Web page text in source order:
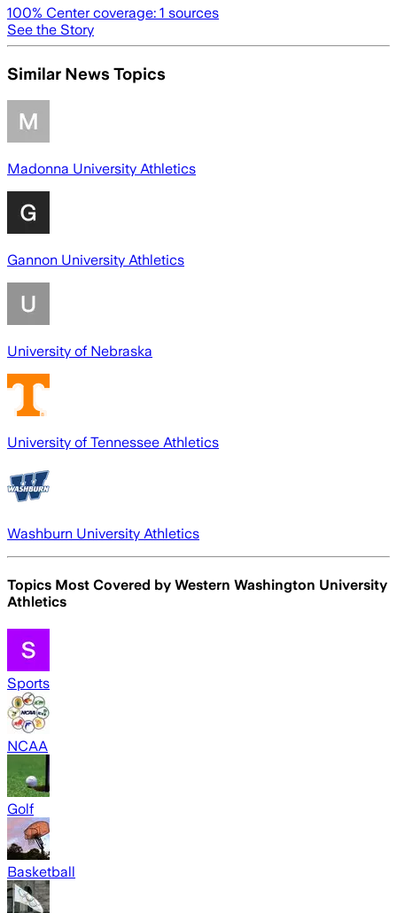
100% Center coverage: 1 sources
See the Story
Similar News Topics
Madonna University Athletics
Gannon University Athletics
University of Nebraska
University of Tennessee Athletics
Washburn University Athletics
Topics Most Covered by Western Washington University
Athletics
Sports
NCAA
Golf
Basketball